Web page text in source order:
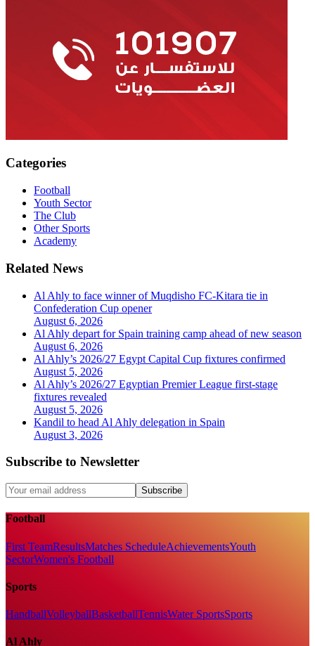
Categories
Football
Youth Sector
The Club
Other Sports
Academy
Related News
Al Ahly to face winner of Muqdisho FC-Kitara tie in
Confederation Cup opener
August 6, 2026
Al Ahly depart for Spain training camp ahead of new season
August 6, 2026
Al Ahly’s 2026/27 Egypt Capital Cup fixtures confirmed
August 5, 2026
Al Ahly’s 2026/27 Egyptian Premier League first-stage
fixtures revealed
August 5, 2026
Kandil to head Al Ahly delegation in Spain
August 3, 2026
Subscribe to Newsletter
Subscribe
Football
First TeamResultsMatches ScheduleAchievementsYouth
SectorWomen's Football
Sports
HandballVolleyballBasketballTennisWater SportsSports
Al Ahly